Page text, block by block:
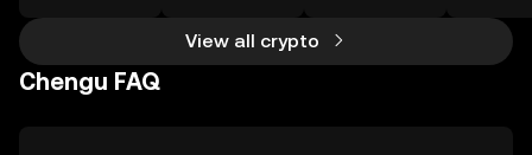
View all crypto
Chengu FAQ